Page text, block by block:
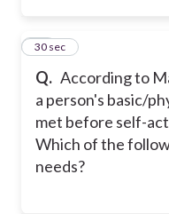
Q. According to
a person's basic/
met before self-
Which of the
needs?
15
30 sec